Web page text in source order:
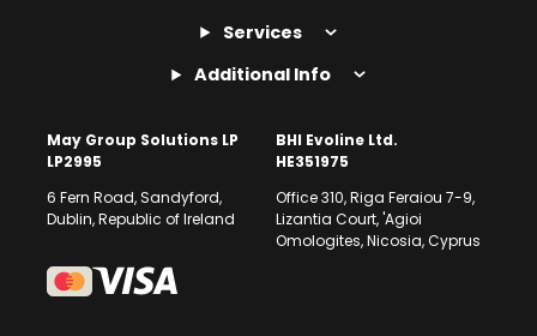
Services
Additional Info
May Group Solutions LP
LP2995
6 Fern Road, Sandyford,
Dublin, Republic of Ireland
BHI Evoline Ltd.
HE351975
Office 310, Riga Feraiou 7-9,
Lizantia Court, 'Agioi
Omologites, Nicosia, Cyprus